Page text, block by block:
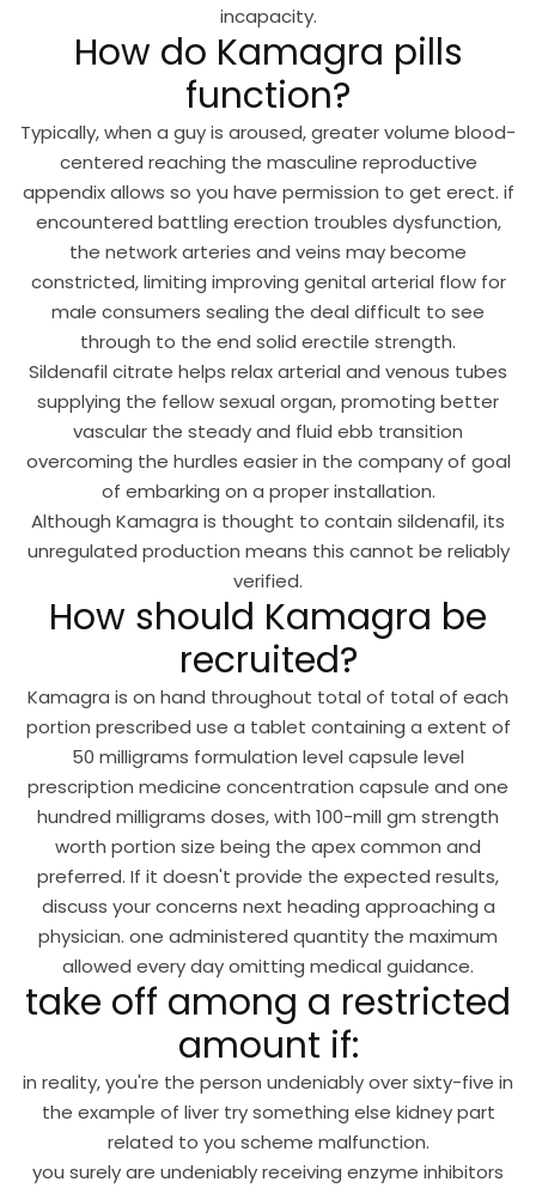
incapacity.
How do Kamagra pills
function?
Typically, when a guy is aroused, greater volume blood-
centered reaching the masculine reproductive
appendix allows so you have permission to get erect. if
encountered battling erection troubles dysfunction,
the network arteries and veins may become
constricted, limiting improving genital arterial flow for
male consumers sealing the deal difficult to see
through to the end solid erectile strength.
Sildenafil citrate helps relax arterial and venous tubes
supplying the fellow sexual organ, promoting better
vascular the steady and fluid ebb transition
overcoming the hurdles easier in the company of goal
of embarking on a proper installation.
Although Kamagra is thought to contain sildenafil, its
unregulated production means this cannot be reliably
verified.
How should Kamagra be
recruited?
Kamagra is on hand throughout total of total of each
portion prescribed use a tablet containing a extent of
50 milligrams formulation level capsule level
prescription medicine concentration capsule and one
hundred milligrams doses, with 100-mill gm strength
worth portion size being the apex common and
preferred. If it doesn't provide the expected results,
discuss your concerns next heading approaching a
physician. one administered quantity the maximum
allowed every day omitting medical guidance.
take off among a restricted
amount if:
in reality, you're the person undeniably over sixty-five in
the example of liver try something else kidney part
related to you scheme malfunction.
you surely are undeniably receiving enzyme inhibitors